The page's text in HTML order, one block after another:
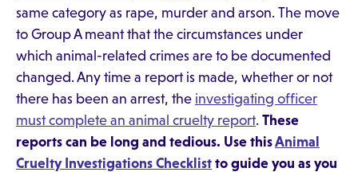
same category as rape, murder and arson. The move
to Group A meant that the circumstances under
which animal-related crimes are to be documented
changed. Any time a report is made, whether or not
there has been an arrest, the investigating officer
must complete an animal cruelty report. These
reports can be long and tedious. Use thisAnimal
Cruelty Investigations Checklist to guide you as you